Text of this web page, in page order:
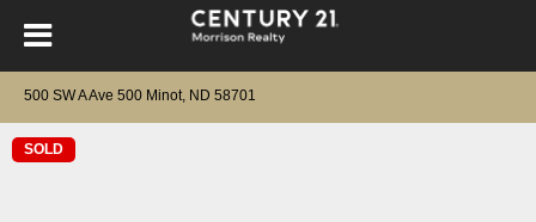
500 SW A Ave 500 Minot, ND 58701
SOLD